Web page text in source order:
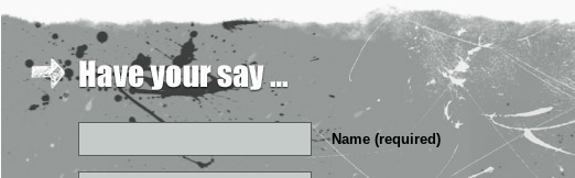
Name (required)